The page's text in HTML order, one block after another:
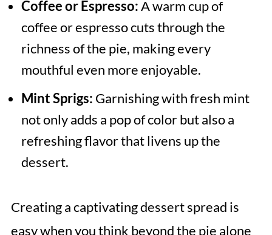
Coffee or Espresso:A warm cup of
coffee or espresso cuts through the
richness of the pie, making every
mouthful even more enjoyable.
Mint Sprigs: Garnishing with fresh mint
not only adds a pop of color but also a
refreshing flavor that livens up the
dessert.
Creating a captivating dessert spread is
easy when you think beyond the pie alone